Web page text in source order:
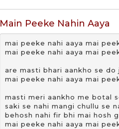
Main Peeke Nahin Aaya
mai peeke nahi aaya mai
mai peeke nahi aaya mai
are masti bhari aankho se do
mai peeke nahi aaya mai
masti meri aankho me botal
saki se nahi mangi chullu se
behosh nahi fir bhi mai hosh
mai peeke nahi aaya mai